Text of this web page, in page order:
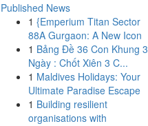
Published News
1 {Emperium Titan Sector
88A Gurgaon: A New Icon
1 Bảng Đề 36 Con Khung 3
Ngày : Chốt Xiên 3 C...
1 Maldives Holidays: Your
Ultimate Paradise Escape
1 Building resilient
organisations with